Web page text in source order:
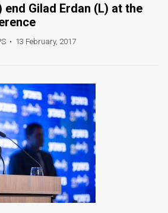
end Gilad Erdan (L) at the
• 13 February, 2017